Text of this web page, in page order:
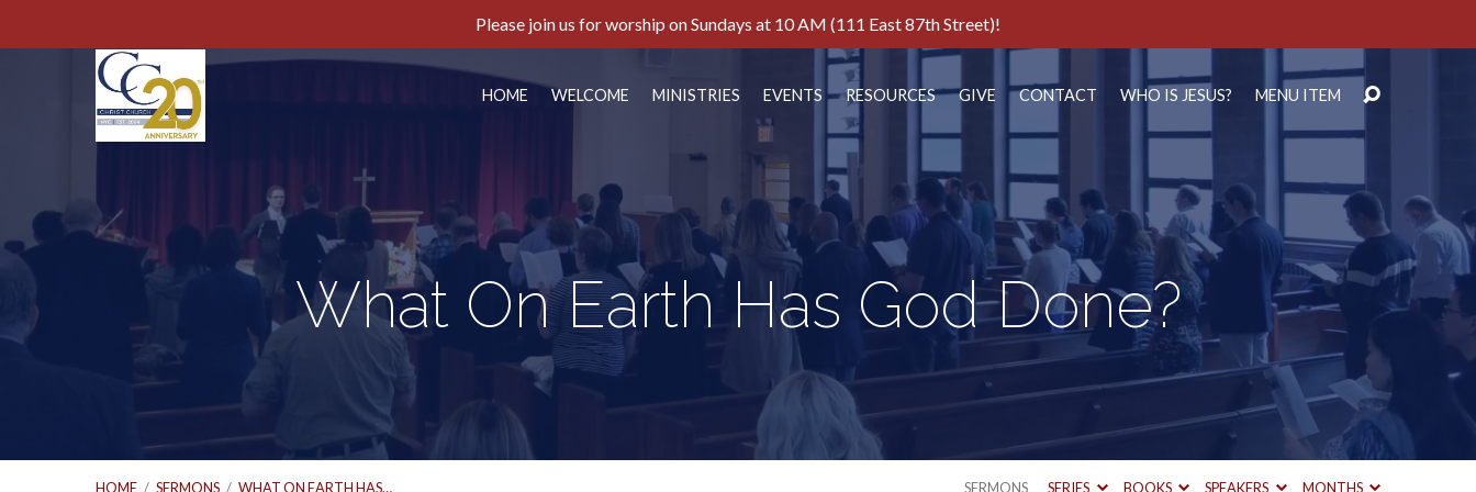
Please join us for worship on Sundays at 10 AM (111 East 87th Street)!
HOME WELCOME MINISTRIES EVENTS RESOURCES GIVE CONTACT WHO IS JESUS? MENU ITEM
What On Earth Has God Done?
HOME / SERMONS / WHAT ON EARTH HAS… SERMONS SERIES BOOKS SPEAKERS MONTHS